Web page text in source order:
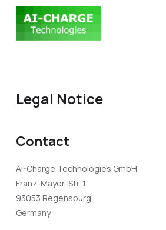
Legal Notice
Contact
AI-Charge Technologies GmbH
Franz-Mayer-Str. 1
93053 Regensburg
Germany